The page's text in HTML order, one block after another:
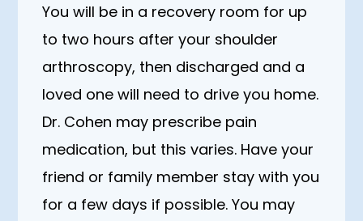
You will be in a recovery room for up
to two hours after your shoulder
arthroscopy, then discharged and a
loved one will need to drive you home.
Dr. Cohen may prescribe pain
medication, but this varies. Have your
friend or family member stay with you
for a few days if possible. You may